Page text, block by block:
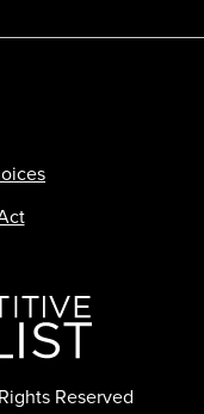
Reserved